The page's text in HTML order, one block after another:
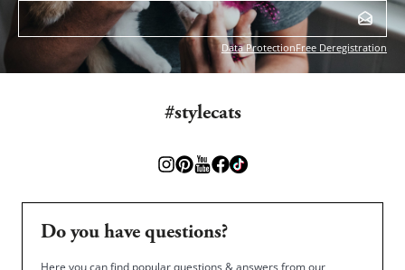
Data ProtectionFree Deregistration
#stylecats
Do you have questions?
Here you can find popular questions & answers from our